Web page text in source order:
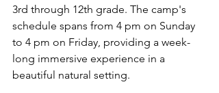
3rd through 12th grade. The camp's
schedule spans from 4 pm on Sunday
to 4 pm on Friday, providing a week-
long immersive experience in a
beautiful natural setting.